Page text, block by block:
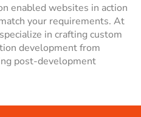
enabled websites in action
your requirements. At
in crafting custom
development from
post-development